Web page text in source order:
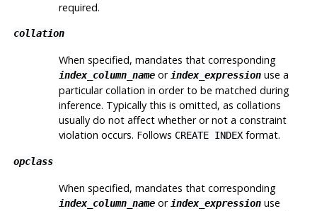
required.
collation
When specified, mandates that corresponding
index_column_nameor index_expressionuse a
particular collation in order to be matched during
inference. Typically this is omitted, as collations
usually do not affect whether or not a constraint
violation occurs. Follows CREATE INDEXformat.
opclass
When specified, mandates that corresponding
index_column_nameor index_expressionuse